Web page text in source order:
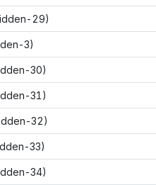
29)
3)
30)
31)
32)
33)
34)